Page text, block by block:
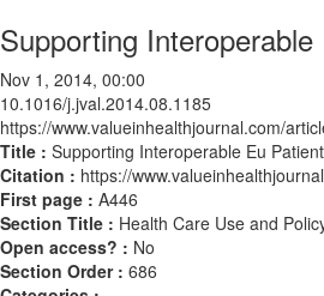
Supporting
Nov 1, 2014, 00:00
10.1016/j.jval.2014.08.1185
https://www.valueinhealthjournal.com/
Title : Supporting Interoperable Eu
Citation : https://
First page : A446
Section Title : Health Care Use and
Open access? : No
Section Order : 686